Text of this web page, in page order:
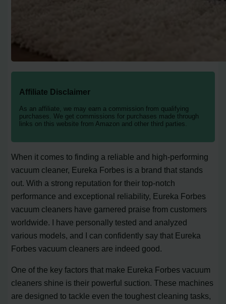
Affiliate Disclaimer
As an affiliate, we may earn a commission from qualifying
purchases. We get commissions for purchases made through
links on this website from Amazon and other third parties.
When it comes to finding a reliable and high-performing
vacuum cleaner, Eureka Forbes is a brand that stands
out. With a strong reputation for their top-notch
performance and exceptional reliability, Eureka Forbes
vacuum cleaners have garnered praise from customers
worldwide. I have personally tested and analyzed
various models, and I can confidently say that Eureka
Forbes vacuum cleaners are indeed good.
One of the key factors that make Eureka Forbes vacuum
cleaners shine is their powerful suction. These machines
are designed to tackle even the toughest cleaning tasks,